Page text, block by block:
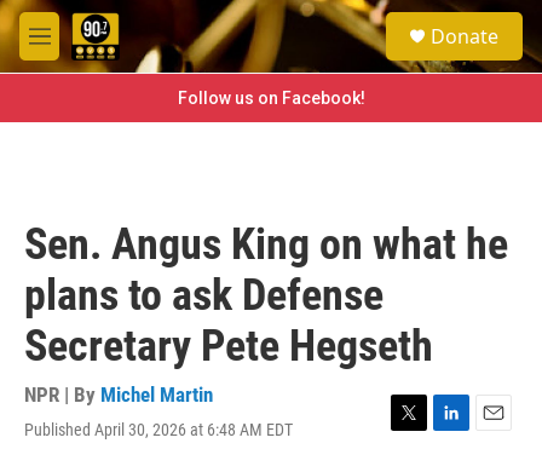
Skip to main content
M
e
e
a
h
Donate
Follow us on Facebook!
Sen. Angus King on what he
plans to ask Defense
Secretary Pete Hegseth
NPR | By Michel Martin
Published April 30, 2026 at 6:48 AM EDT
T
L
E